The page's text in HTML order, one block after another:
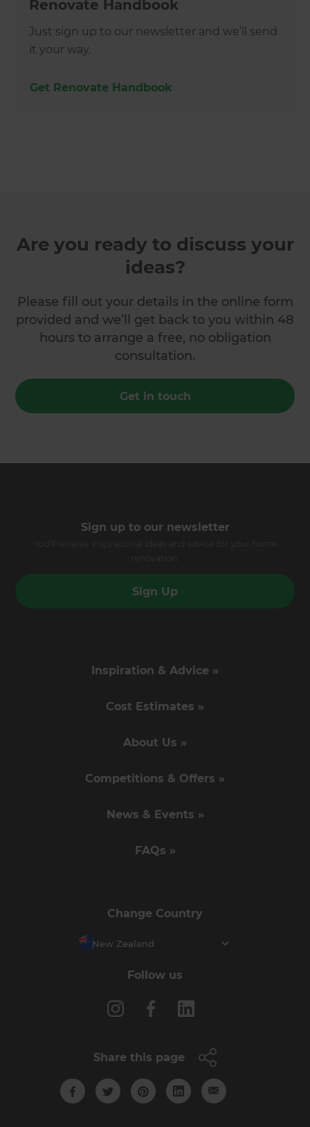
Renovate Handbook
Just sign up to our newsletter and we’ll send
it your way.
Get Renovate Handbook
Are you ready to discuss your
ideas?
Please fill out your details in the online form
provided and we’ll get back to you within 48
hours to arrange a free, no obligation
consultation.
Get in touch
Sign up to our newsletter
Sign Up
Inspiration & Advice »
Cost Estimates »
About Us »
Competitions & Offers »
News & Events »
FAQs »
Change Country
New Zealand
Follow us
Share this page